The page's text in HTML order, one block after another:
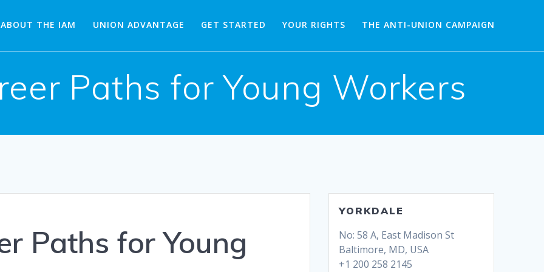
ABOUT THE IAM UNION ADVANTAGE GET STARTED YOUR RIGHTS THE ANTI-UNION CAMPAIGN
Paths for Young Workers
Paths for Young
YORKDALE
No: 58 A, East Madison St
Baltimore, MD, USA
+1 200 258 2145